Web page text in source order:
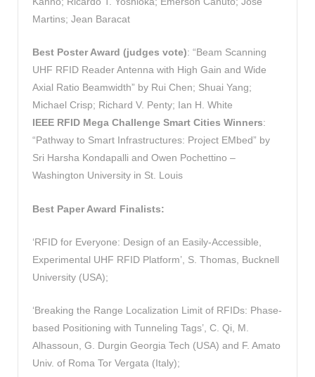
Martins; Jean Baracat
Best Poster Award (judges vote): “Beam Scanning
UHF RFID Reader Antenna with High Gain and Wide
Axial Ratio Beamwidth” by Rui Chen; Shuai Yang;
Michael Crisp; Richard V. Penty; Ian H. White
IEEE RFID Mega Challenge Smart Cities Winners:
“Pathway to Smart Infrastructures: Project EMbed” by
Sri Harsha Kondapalli and Owen Pochettino –
Washington University in St. Louis
Best Paper Award Finalists:
‘RFID for Everyone: Design of an Easily-Accessible,
Experimental UHF RFID Platform’, S. Thomas, Bucknell
University (USA);
‘Breaking the Range Localization Limit of RFIDs: Phase-
based Positioning with Tunneling Tags’, C. Qi, M.
Alhassoun, G. Durgin Georgia Tech (USA) and F. Amato
Univ. of Roma Tor Vergata (Italy);